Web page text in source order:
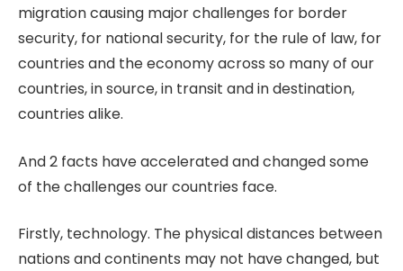
migration causing major challenges for border
security, for national security, for the rule of law, for
countries and the economy across so many of our
countries, in source, in transit and in destination,
countries alike.
And 2 facts have accelerated and changed some
of the challenges our countries face.
Firstly, technology. The physical distances between
nations and continents may not have changed, but